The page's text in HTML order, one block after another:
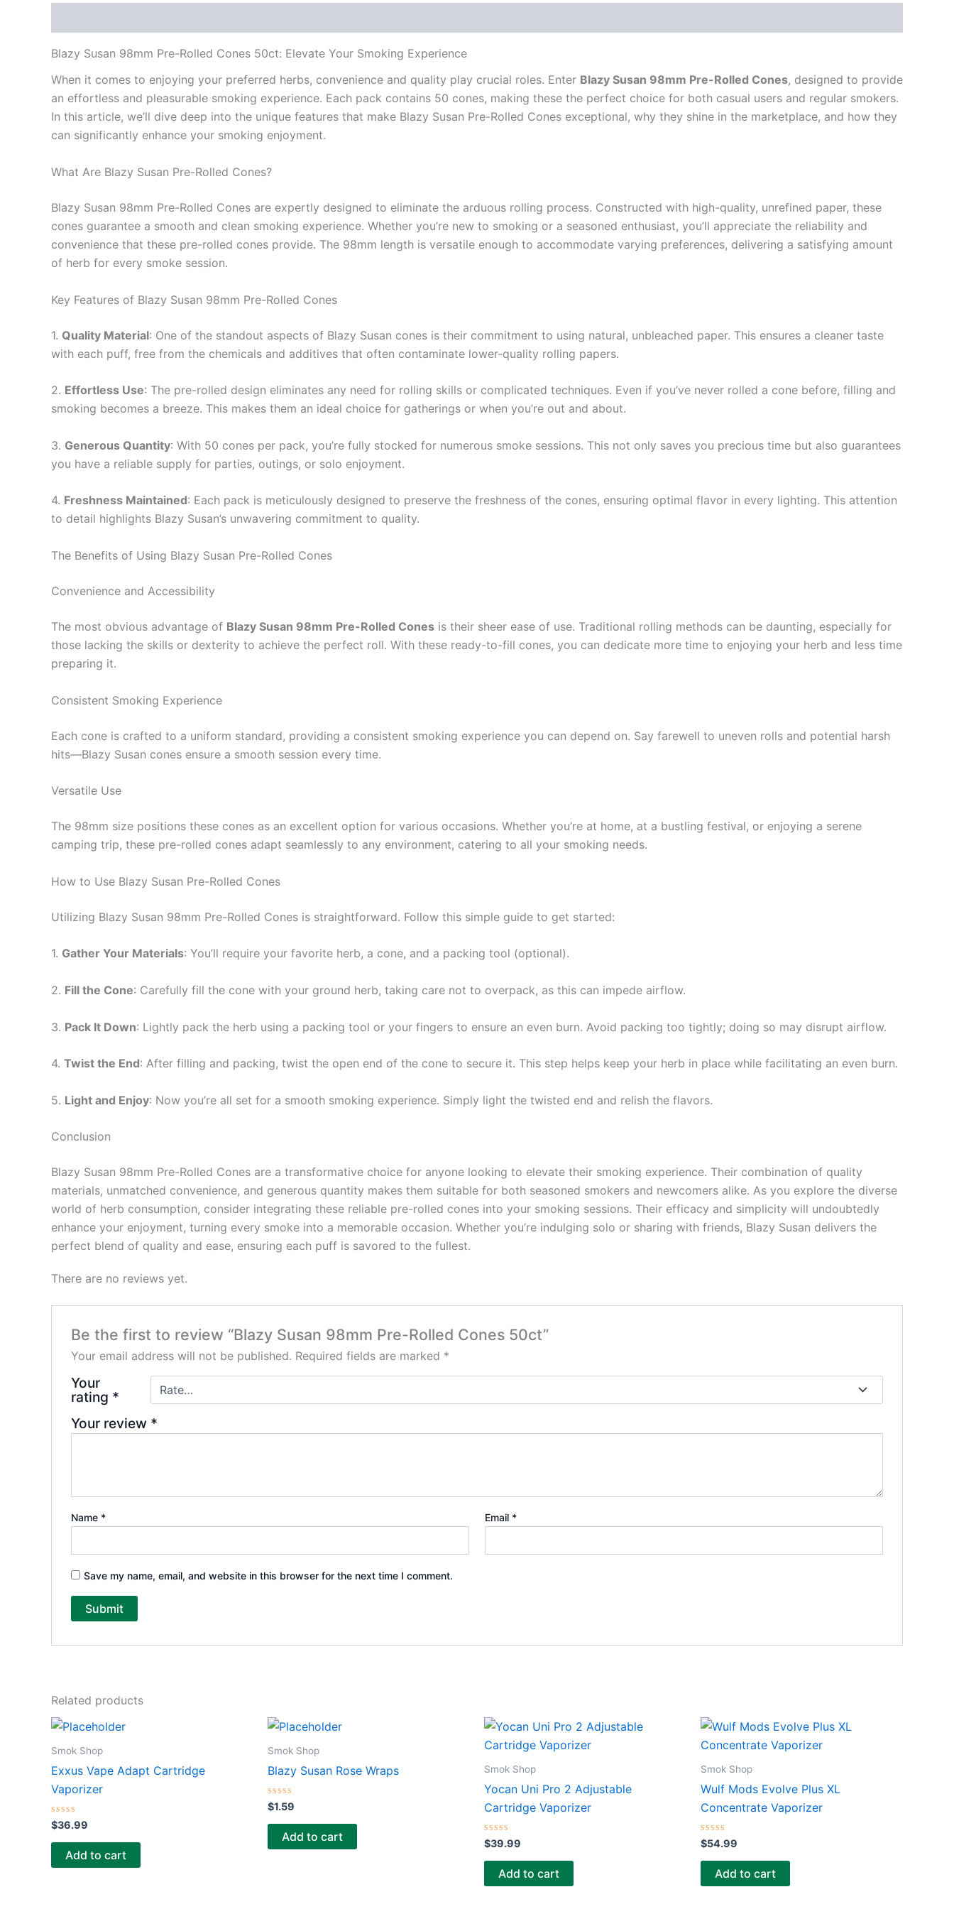
Blazy Susan 98mm Pre-Rolled Cones 50ct: Elevate Your Smoking Experience
When it comes to enjoying your preferred herbs, convenience and quality play crucial roles. Enter Blazy Susan 98mm Pre-Rolled Cones, designed to provide
an effortless and pleasurable smoking experience. Each pack contains 50 cones, making these the perfect choice for both casual users and regular smokers.
In this article, we’ll dive deep into the unique features that make Blazy Susan Pre-Rolled Cones exceptional, why they shine in the marketplace, and how they
can significantly enhance your smoking enjoyment.
What Are Blazy Susan Pre-Rolled Cones?
Blazy Susan 98mm Pre-Rolled Cones are expertly designed to eliminate the arduous rolling process. Constructed with high-quality, unrefined paper, these
cones guarantee a smooth and clean smoking experience. Whether you’re new to smoking or a seasoned enthusiast, you’ll appreciate the reliability and
convenience that these pre-rolled cones provide. The 98mm length is versatile enough to accommodate varying preferences, delivering a satisfying amount
of herb for every smoke session.
Key Features of Blazy Susan 98mm Pre-Rolled Cones
1. Quality Material: One of the standout aspects of Blazy Susan cones is their commitment to using natural, unbleached paper. This ensures a cleaner taste
with each puff, free from the chemicals and additives that often contaminate lower-quality rolling papers.
2. Effortless Use: The pre-rolled design eliminates any need for rolling skills or complicated techniques. Even if you’ve never rolled a cone before, filling and
smoking becomes a breeze. This makes them an ideal choice for gatherings or when you’re out and about.
3. Generous Quantity: With 50 cones per pack, you’re fully stocked for numerous smoke sessions. This not only saves you precious time but also guarantees
you have a reliable supply for parties, outings, or solo enjoyment.
4. Freshness Maintained: Each pack is meticulously designed to preserve the freshness of the cones, ensuring optimal flavor in every lighting. This attention
to detail highlights Blazy Susan’s unwavering commitment to quality.
The Benefits of Using Blazy Susan Pre-Rolled Cones
Convenience and Accessibility
The most obvious advantage of Blazy Susan 98mm Pre-Rolled Cones is their sheer ease of use. Traditional rolling methods can be daunting, especially for
those lacking the skills or dexterity to achieve the perfect roll. With these ready-to-fill cones, you can dedicate more time to enjoying your herb and less time
preparing it.
Consistent Smoking Experience
Each cone is crafted to a uniform standard, providing a consistent smoking experience you can depend on. Say farewell to uneven rolls and potential harsh
hits—Blazy Susan cones ensure a smooth session every time.
Versatile Use
The 98mm size positions these cones as an excellent option for various occasions. Whether you’re at home, at a bustling festival, or enjoying a serene
camping trip, these pre-rolled cones adapt seamlessly to any environment, catering to all your smoking needs.
How to Use Blazy Susan Pre-Rolled Cones
Utilizing Blazy Susan 98mm Pre-Rolled Cones is straightforward. Follow this simple guide to get started:
1. Gather Your Materials: You’ll require your favorite herb, a cone, and a packing tool (optional).
2. Fill the Cone: Carefully fill the cone with your ground herb, taking care not to overpack, as this can impede airflow.
3. Pack It Down: Lightly pack the herb using a packing tool or your fingers to ensure an even burn. Avoid packing too tightly; doing so may disrupt airflow.
4. Twist the End: After filling and packing, twist the open end of the cone to secure it. This step helps keep your herb in place while facilitating an even burn.
5. Light and Enjoy: Now you’re all set for a smooth smoking experience. Simply light the twisted end and relish the flavors.
Conclusion
Blazy Susan 98mm Pre-Rolled Cones are a transformative choice for anyone looking to elevate their smoking experience. Their combination of quality
materials, unmatched convenience, and generous quantity makes them suitable for both seasoned smokers and newcomers alike. As you explore the diverse
world of herb consumption, consider integrating these reliable pre-rolled cones into your smoking sessions. Their efficacy and simplicity will undoubtedly
enhance your enjoyment, turning every smoke into a memorable occasion. Whether you’re indulging solo or sharing with friends, Blazy Susan delivers the
perfect blend of quality and ease, ensuring each puff is savored to the fullest.
There are no reviews yet.
Be the first to review “Blazy Susan 98mm Pre-Rolled Cones 50ct”
Your email address will not be published. Required fields are marked *
Your
rating *
Your review *
Name * Email *
Save my name, email, and website in this browser for the next time I comment.
Related products
Smok Shop
Exxus Vape Adapt Cartridge
Vaporizer
Rated
0
out
$36.99
Add to cart
Smok Shop
Blazy Susan Rose Wraps
Rated
0
out
$1.59
Add to cart
Smok Shop
Yocan Uni Pro 2 Adjustable
Cartridge Vaporizer
Rated
0
out
$39.99
Add to cart
Smok Shop
Wulf Mods Evolve Plus XL
Concentrate Vaporizer
Rated
0
out
$54.99
Add to cart